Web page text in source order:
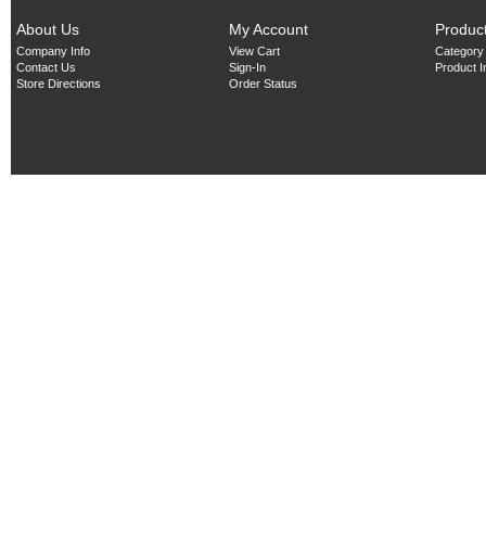
About Us
Company Info
Contact Us
Store Directions
My Account
View Cart
Sign-In
Order Status
Product